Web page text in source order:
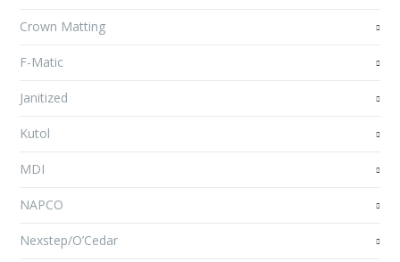
Crown Matting
F-Matic
Janitized
Kutol
MDI
NAPCO
Nexstep/O’Cedar